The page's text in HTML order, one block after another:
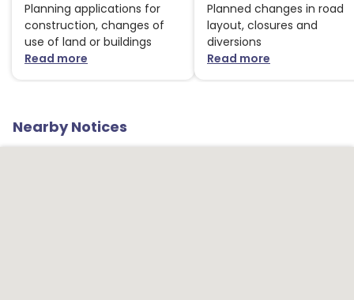
Planning applications for
construction, changes of
use of land or buildings
Read moreabout Planning notices
Planned changes in road
layout, closures and
diversions
Read moreabout Traffic
Nearby Notices